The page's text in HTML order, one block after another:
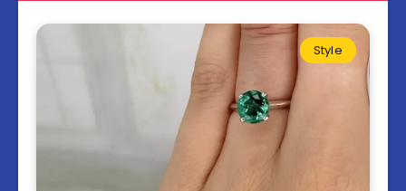
Style